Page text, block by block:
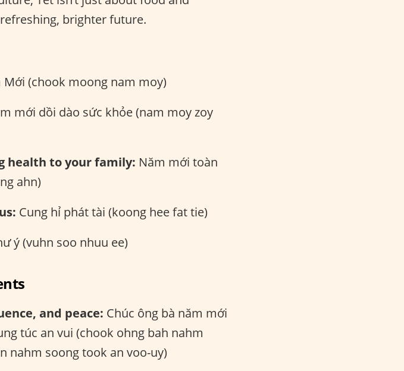
brighter future.
Mới (chook moong nam moy)
mới dồi dào sức khỏe (nam moy zoy
health to your family: Năm mới toàn
ahn)
Cung hỉ phát tài (koong hee fat tie)
ý (vuhn soo nhuu ee)
and peace: Chúc ông bà năm mới
túc an vui (chook ohng bah nahm
nahm soong took an voo-uy)